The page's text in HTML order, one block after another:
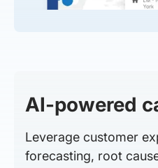
AI-powered
Leverage customer
forecasting, root